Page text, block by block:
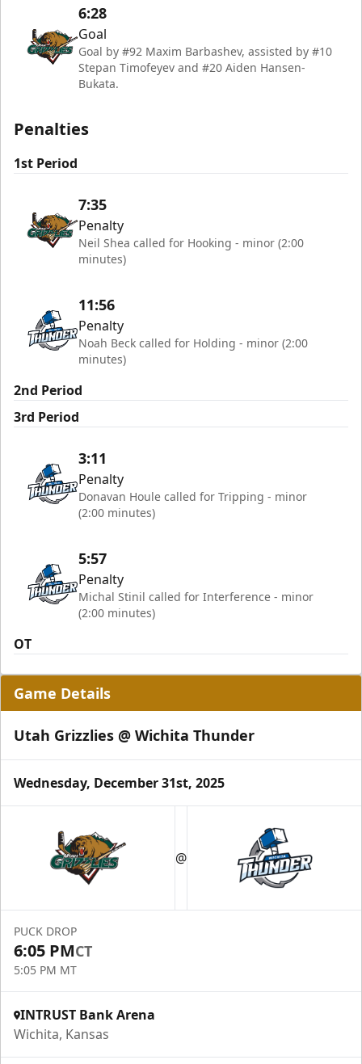
6:28
Goal
Goal by #92 Maxim Barbashev, assisted by #10
Stepan Timofeyev and #20 Aiden Hansen-
Bukata.
Penalties
1st Period
7:35
Penalty
Neil Shea called for Hooking - minor (2:00
minutes)
11:56
Penalty
Noah Beck called for Holding - minor (2:00
minutes)
2nd Period
3rd Period
3:11
Penalty
Donavan Houle called for Tripping - minor
(2:00 minutes)
5:57
Penalty
Michal Stinil called for Interference - minor
(2:00 minutes)
OT
Game Details
Utah Grizzlies @ Wichita Thunder
Wednesday, December 31st, 2025
@
PUCK DROP
6:05 PMCT
5:05 PM MT
INTRUST Bank Arena
Wichita, Kansas